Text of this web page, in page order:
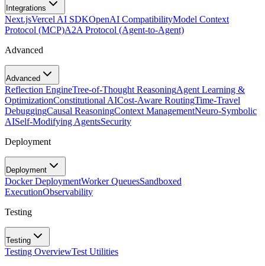
Integrations
Next.jsVercel AI SDKOpenAI CompatibilityModel Context
Protocol (MCP)A2A Protocol (Agent-to-Agent)
Advanced
Advanced
Reflection EngineTree-of-Thought ReasoningAgent Learning &
OptimizationConstitutional AICost-Aware RoutingTime-Travel
DebuggingCausal ReasoningContext ManagementNeuro-Symbolic
AISelf-Modifying AgentsSecurity
Deployment
Deployment
Docker DeploymentWorker QueuesSandboxed
ExecutionObservability
Testing
Testing
Testing OverviewTest Utilities